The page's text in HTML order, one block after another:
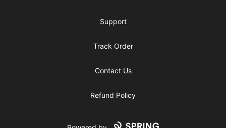
Support
Track Order
Contact Us
Refund Policy